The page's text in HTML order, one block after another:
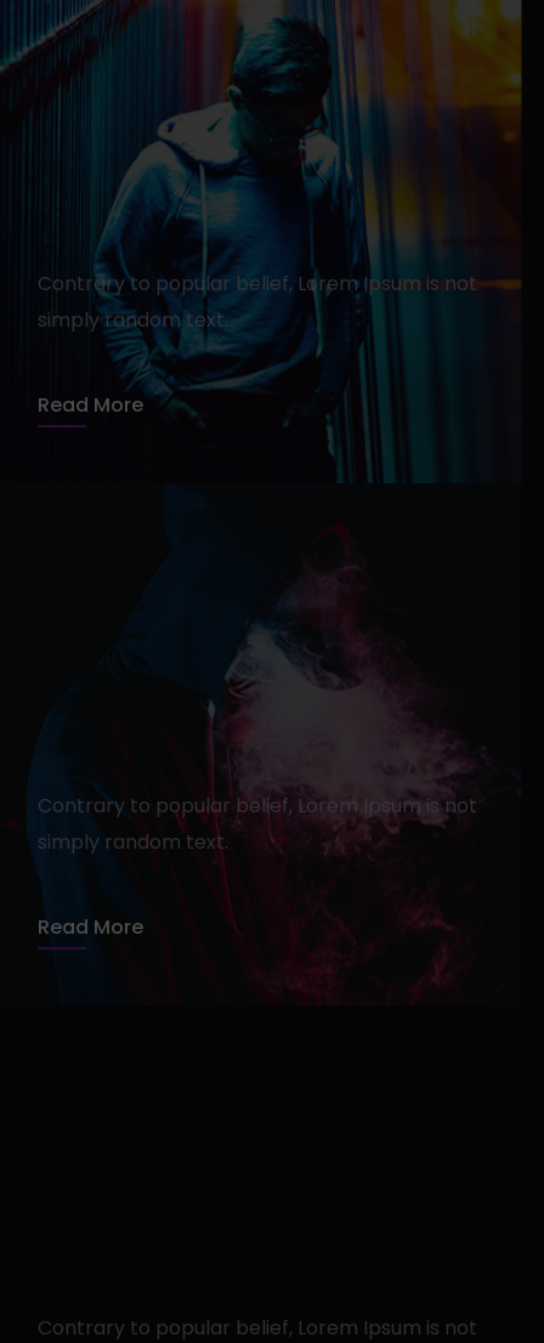
How To Find The Right
Agency For Your Specific
Product
admin 13 avril 2020 1 min read
Contrary to popular belief, Lorem Ipsum is not
simply random text.
Read More
Get Rid of Agency For Good
admin 13 avril 2020 1 min read
Contrary to popular belief, Lorem Ipsum is not
simply random text.
Read More
show
Contrary to popular belief, Lorem Ipsum is not